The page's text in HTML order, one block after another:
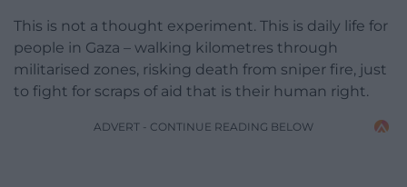
This is not a thought experiment. This is daily life for
people in Gaza – walking kilometres through
militarised zones, risking death from sniper fire, just
to fight for scraps of aid that is their human right.
ADVERT - CONTINUE READING BELOW